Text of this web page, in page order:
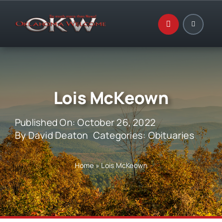
Lois McKeown
Published On: October 26, 2022
ByDavid Deaton Categories:Obituaries
Home»Lois McKeown